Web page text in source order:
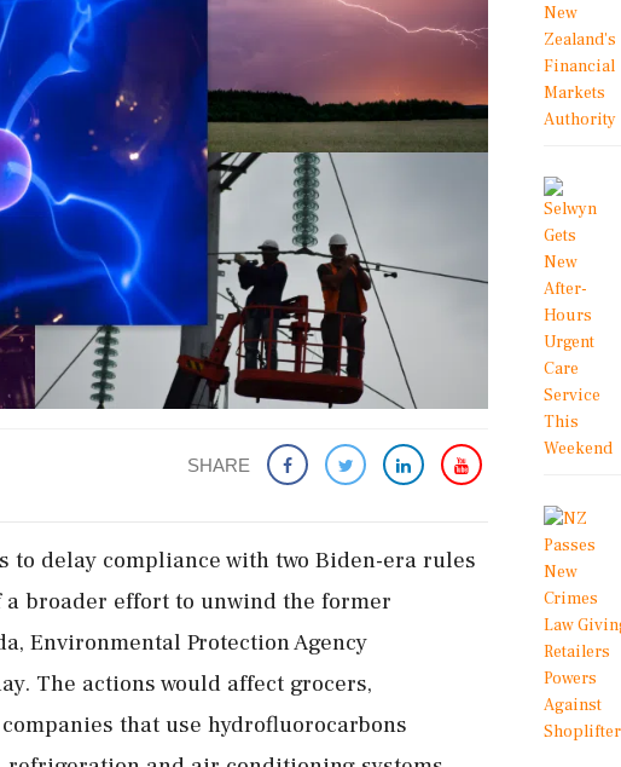
SHARE
delay ​compliance with two Biden-era rules
broader effort to unwind the former
Environmental Protection Agency
The actions ‌would affect grocers,
that use hydrofluorocarbons